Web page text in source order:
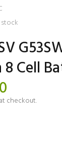
Cell
checkout.